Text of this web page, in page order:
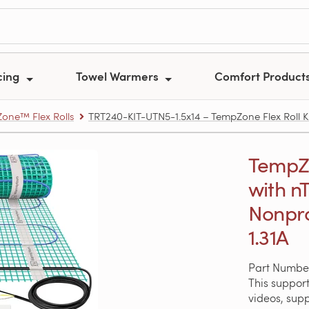
Towel Warmers Comfort
Flex Rolls TRT240-KIT-UTN5-1.5x14 – TempZone Flex
with
1.31A
Part
This
videos,